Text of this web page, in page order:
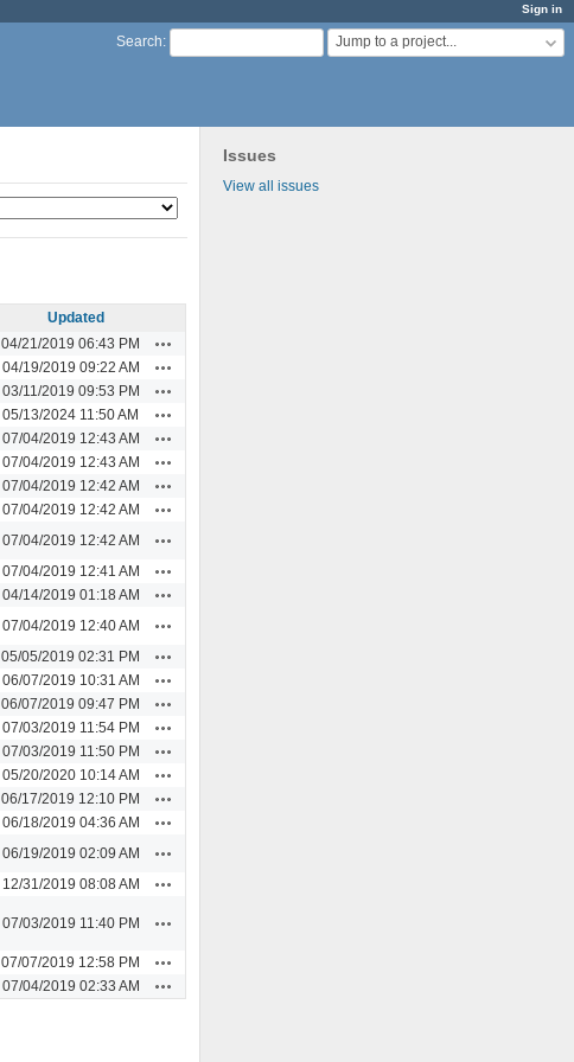
Sign in
Search: Jump to a project...
Issues
View all issues
Updated
04/21/2019 06:43 PM
04/19/2019 09:22 AM
03/11/2019 09:53 PM
05/13/2024 11:50 AM
07/04/2019 12:43 AM
07/04/2019 12:43 AM
07/04/2019 12:42 AM
07/04/2019 12:42 AM
07/04/2019 12:42 AM
07/04/2019 12:41 AM
04/14/2019 01:18 AM
07/04/2019 12:40 AM
05/05/2019 02:31 PM
06/07/2019 10:31 AM
06/07/2019 09:47 PM
07/03/2019 11:54 PM
07/03/2019 11:50 PM
05/20/2020 10:14 AM
06/17/2019 12:10 PM
06/18/2019 04:36 AM
06/19/2019 02:09 AM
12/31/2019 08:08 AM
07/03/2019 11:40 PM
07/07/2019 12:58 PM
07/04/2019 02:33 AM